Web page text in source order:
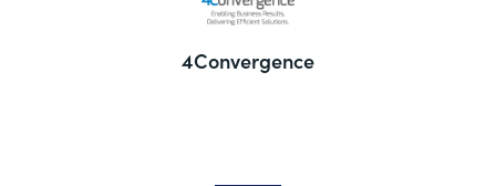
4Convergence